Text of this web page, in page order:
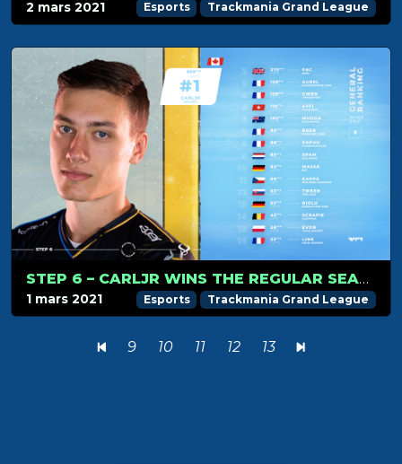
2 mars 2021 Esports Trackmania Grand League
STEP 6 – CARLJR WINS THE REGULAR SEASON!
1 mars 2021 Esports Trackmania Grand League
9 10 11 12 13